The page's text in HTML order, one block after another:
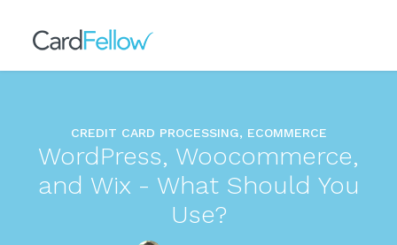
CREDIT CARD PROCESSING, ECOMMERCE
WordPress, Woocommerce,
and Wix - What Should You
Use?